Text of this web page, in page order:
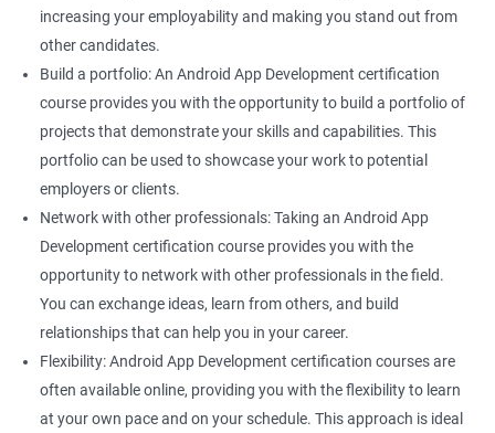
increasing your employability and making you stand out from
other candidates.
Build a portfolio: An Android App Development certification
course provides you with the opportunity to build a portfolio of
projects that demonstrate your skills and capabilities. This
portfolio can be used to showcase your work to potential
employers or clients.
Network with other professionals: Taking an Android App
Development certification course provides you with the
opportunity to network with other professionals in the field.
You can exchange ideas, learn from others, and build
relationships that can help you in your career.
Flexibility: Android App Development certification courses are
often available online, providing you with the flexibility to learn
at your own pace and on your schedule. This approach is ideal